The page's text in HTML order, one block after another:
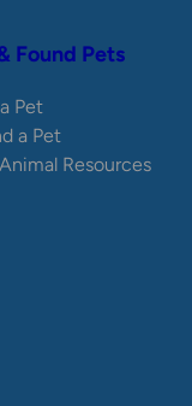
Found Pets
Pet
a Pet
Resources